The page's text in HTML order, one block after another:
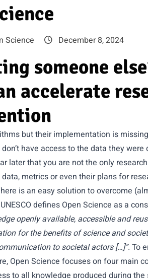
Science December 8, 2024
someone
accelerate
but their implementation is
have access to the data they
later that you are not the only
data, metrics or even their plans for
is an easy solution to overcome
UNESCO defines Open Science as a
openly available, accessible and
for the benefits of science and
to societal actors […]”. To
Open Science focuses on four main
to all knowledge produced during